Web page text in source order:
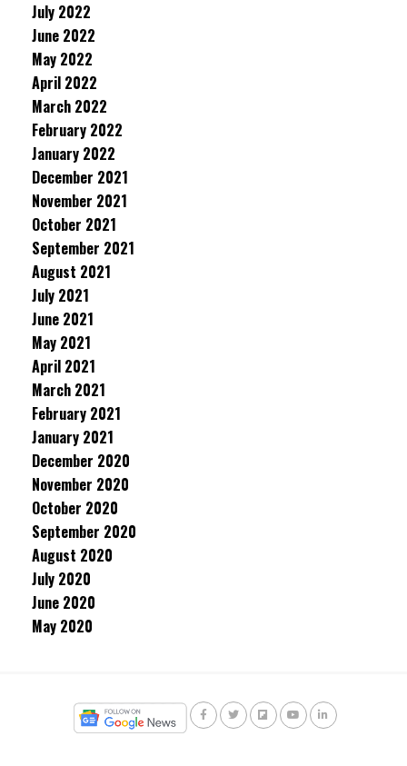
July 2022
June 2022
May 2022
April 2022
March 2022
February 2022
January 2022
December 2021
November 2021
October 2021
September 2021
August 2021
July 2021
June 2021
May 2021
April 2021
March 2021
February 2021
January 2021
December 2020
November 2020
October 2020
September 2020
August 2020
July 2020
June 2020
May 2020